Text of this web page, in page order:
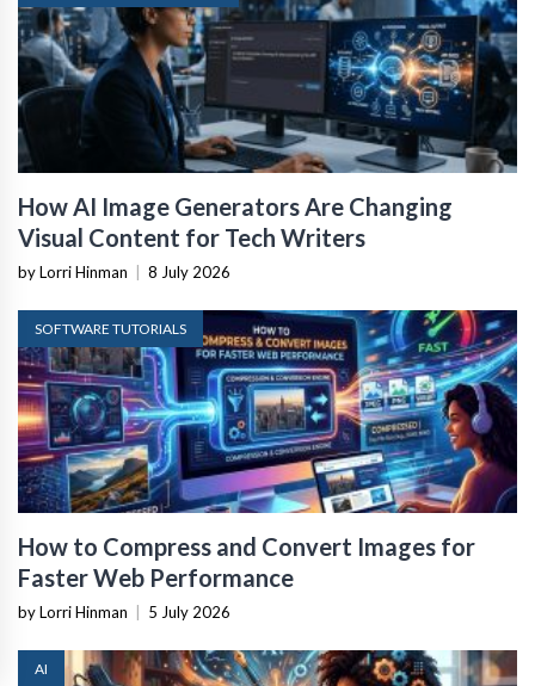
How AI Image Generators Are Changing
Visual Content for Tech Writers
by Lorri Hinman 8 July 2026
SOFTWARE TUTORIALS
How to Compress and Convert Images for
Faster Web Performance
by Lorri Hinman 5 July 2026
AI